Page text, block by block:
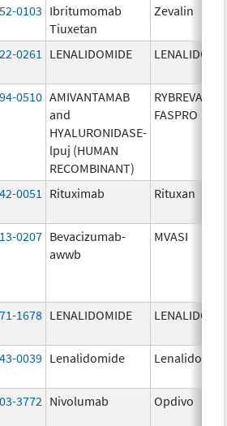
0103 Ibritumomab
Tiuxetan
Zevalin
0261 LENALIDOMIDE
0510 AMIVANTAMAB
and
HYALURONIDASE-
lpuj (HUMAN
RECOMBINANT)
RYBREVANT
FASPRO
0051 Rituximab Rituxan
0207 Bevacizumab-
awwb
MVASI
1678 LENALIDOMIDE
0039 Lenalidomide
3772 Nivolumab Opdivo